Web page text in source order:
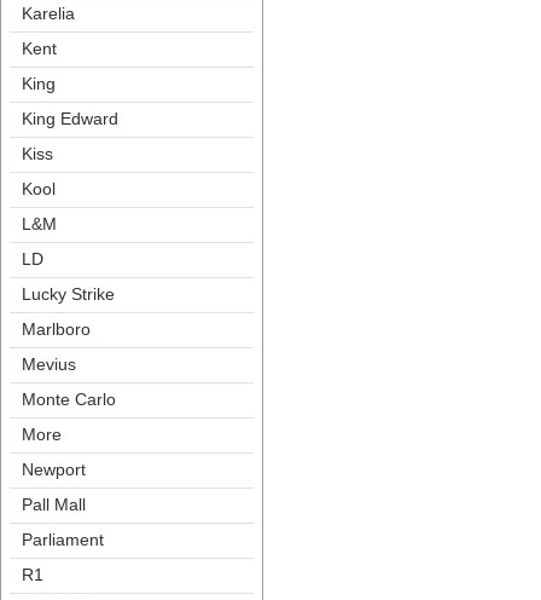
Karelia
Kent
King
King Edward
Ki
Kool
L&M
LD
Lucky Strike
Marlboro
Meviu
Monte Carlo
More
Newport
Pall Mall
Parliament
R1